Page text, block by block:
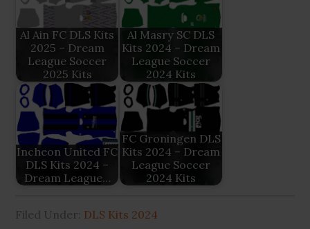
Al Ain FC DLS Kits
2025 – Dream
League Soccer
2025 Kits
Al Masry SC DLS
Kits 2024 – Dream
League Soccer
2024 Kits
Incheon United FC
DLS Kits 2024 –
Dream League…
FC Groningen DLS
Kits 2024 – Dream
League Soccer
2024 Kits
Filed Under: DLS Kits 2024